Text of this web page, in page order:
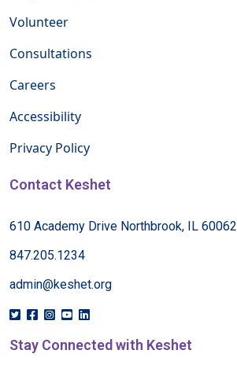
Volunteer
Consultations
Careers
Accessibility
Privacy Policy
Contact Keshet
610 Academy Drive Northbrook, IL 60062
847.205.1234
admin@keshet.org
Stay Connected with Keshet